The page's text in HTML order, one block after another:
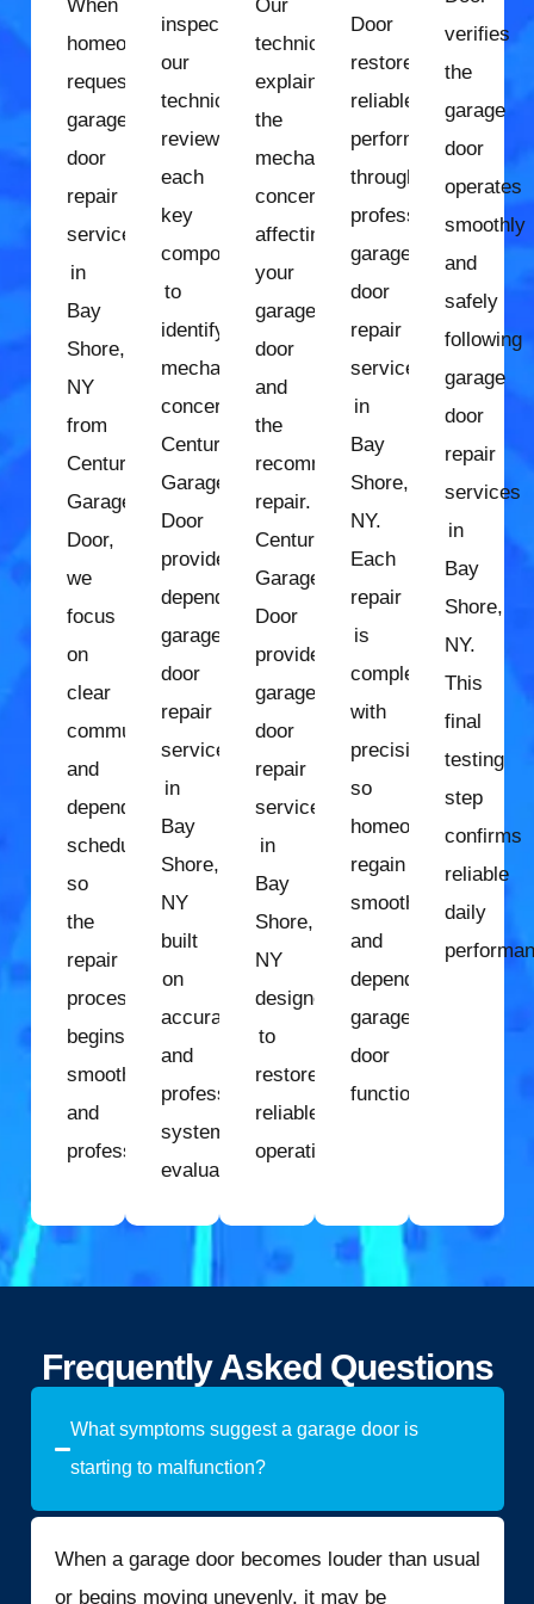
When
homeowners
request
garage
door
repair
services
in
Bay
Shore,
NY
from
Century
Garage
Door,
we
focus
on
clear
communication
and
dependable
scheduling
so
the
repair
process
begins
smoothly
and
professionally.
inspection,
our
technician
reviews
each
key
component
to
identify
mechanical
concerns.
Century
Garage
Door
provides
dependable
garage
door
repair
services
in
Bay
Shore,
NY
built
on
accurate
and
professional
system
evaluation.
Our
technician
explains
the
mechanical
concerns
affecting
your
garage
door
and
the
recommended
repair.
Century
Garage
Door
provides
garage
door
repair
services
in
Bay
Shore,
NY
designed
to
restore
reliable
operation.
Door
restores
reliable
performance
through
professional
garage
door
repair
services
in
Bay
Shore,
NY.
Each
repair
is
completed
with
precision
so
homeowners
regain
smooth
and
dependable
garage
door
function.
verifies
the
garage
door
operates
smoothly
and
safely
following
garage
door
repair
services
in
Bay
Shore,
NY.
This
final
testing
step
confirms
reliable
daily
Frequently Asked Questions
What symptoms suggest a garage door is
starting to malfunction?
When a garage door becomes louder than usual
or begins moving unevenly, it may be